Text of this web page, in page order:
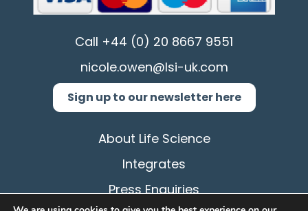
Call +44 (0) 20 8667 9551
nicole.owen@lsi-uk.com
Sign up to our newsletter here
About Life Science
Integrates
Press Enquiries